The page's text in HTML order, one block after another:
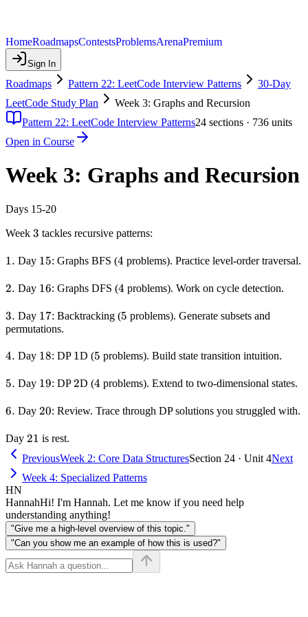
HomeRoadmapsContestsProblemsArenaPremium
Sign In
Roadmaps Pattern 22: LeetCode Interview Patterns
30-Day
LeetCode Study Plan
Week 3: Graphs and Recursion
Pattern 22: LeetCode Interview Patterns24 sections · 736 units
Open in Course
Week 3: Graphs and Recursion
Days 15-20
Week 3
3 tackles recursive patterns:
1.
1. Day 15
15: Graphs BFS (4
4 problems). Practice level-order traversal.
2.
2. Day 16
16: Graphs DFS (4
4 problems). Work on cycle detection.
3.
3. Day 17
17: Backtracking (5
5 problems). Generate subsets and
permutations.
4.
4. Day 18
18: DP 1
1D (5
5 problems). Build state transition intuition.
5.
5. Day 19
19: DP2
2D (4
4 problems). Extend to two-dimensional states.
6.
6. Day 20
20: Review. Trace through DP solutions you struggled with.
Day 21
21 is rest.
PreviousWeek 2: Core Data StructuresSection 24 · Unit 4Next
Week 4: Specialized Patterns
HN
HannahHi! I'm Hannah. Let me know if you need help
understanding anything!
"Give me a high-level overview of this topic."
"Can you show me an example of how this is used?"